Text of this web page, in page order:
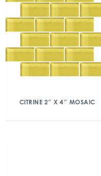
CITRINE 2″ X 4″ MOSAIC